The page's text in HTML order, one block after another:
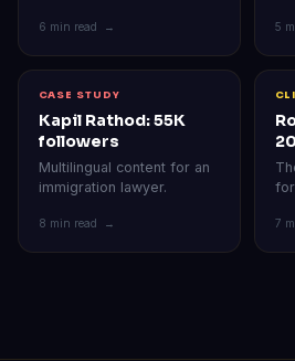
6 min read → 5
CASE STUDY
Kapil Rathod: 55K
followers
Multilingual content for an
immigration lawyer.
8 min read → 7